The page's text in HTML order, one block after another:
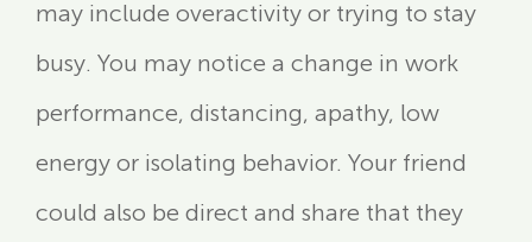
may include overactivity or trying to stay
busy. You may notice a change in work
performance, distancing, apathy, low
energy or isolating behavior. Your friend
could also be direct and share that they